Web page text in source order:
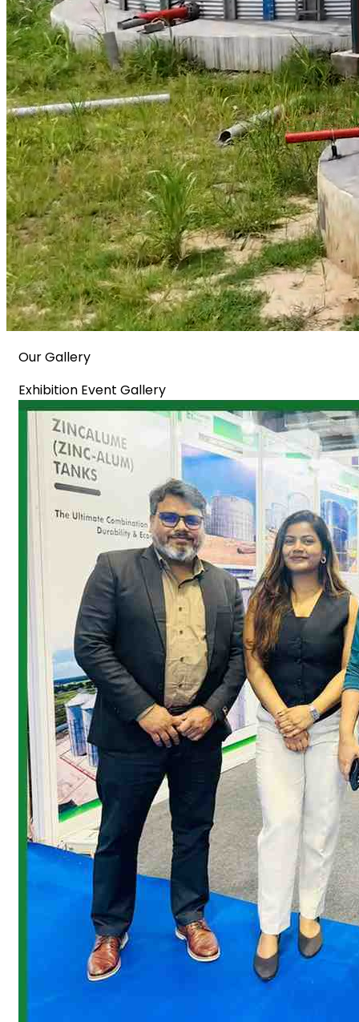
Our Gallery
Exhibition Event Gallery